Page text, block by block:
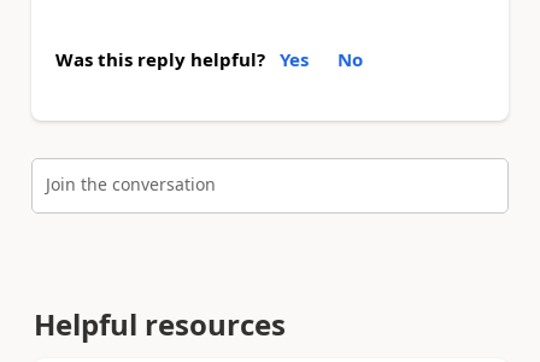
Was this reply helpful? Yes No
Join the conversation
Helpful resources